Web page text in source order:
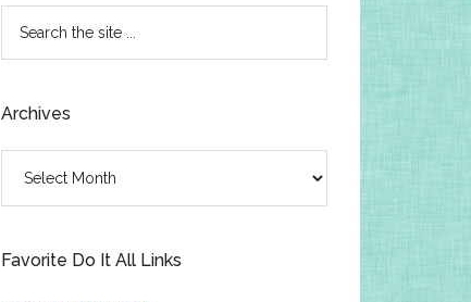
...
Archives
Favorite Do It All Links